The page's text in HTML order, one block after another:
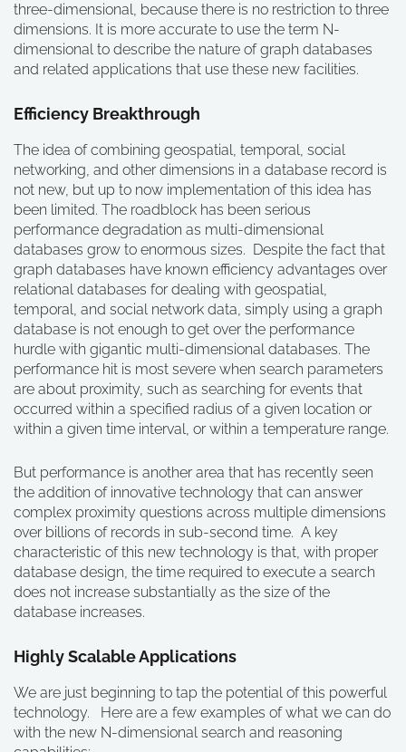
three-dimensional, because there is no restriction to three
dimensions. It is more accurate to use the term N-
dimensional to describe the nature of graph databases
and related applications that use these new facilities.
Efficiency Breakthrough
The idea of combining geospatial, temporal, social
networking, and other dimensions in a database record is
not new, but up to now implementation of this idea has
been limited. The roadblock has been serious
performance degradation as multi-dimensional
databases grow to enormous sizes. Despite the fact that
graph databases have known efficiency advantages over
relational databases for dealing with geospatial,
temporal, and social network data, simply using a graph
database is not enough to get over the performance
hurdle with gigantic multi-dimensional databases. The
performance hit is most severe when search parameters
are about proximity, such as searching for events that
occurred within a specified radius of a given location or
within a given time interval, or within a temperature range.
But performance is another area that has recently seen
the addition of innovative technology that can answer
complex proximity questions across multiple dimensions
over billions of records in sub-second time. A key
characteristic of this new technology is that, with proper
database design, the time required to execute a search
does not increase substantially as the size of the
database increases.
Highly Scalable Applications
We are just beginning to tap the potential of this powerful
technology. Here are a few examples of what we can do
with the new N-dimensional search and reasoning